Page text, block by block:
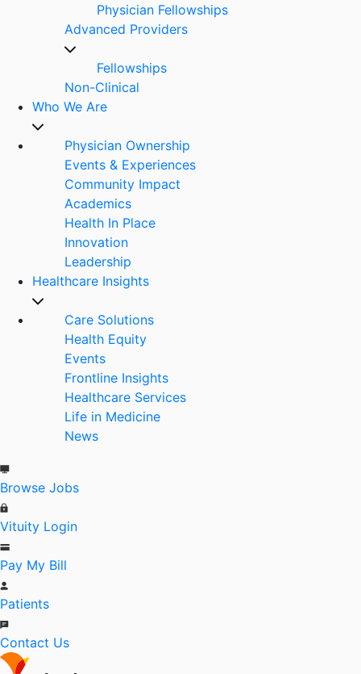
Physician Fellowships
Advanced Providers
Fellowships
Non-Clinical
Who We Are
Physician Ownership
Events & Experiences
Community Impact
Academics
Health In Place
Innovation
Leadership
Healthcare Insights
Care Solutions
Health Equity
Events
Frontline Insights
Healthcare Services
Life in Medicine
News
Browse Jobs
Vituity Login
Pay My Bill
Patients
Contact Us